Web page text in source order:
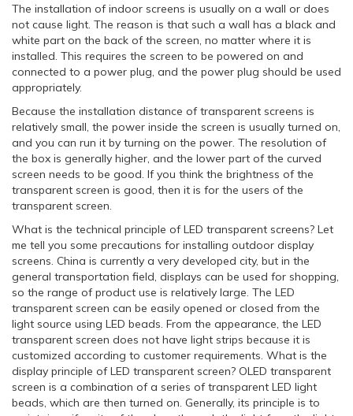
The installation of indoor screens is usually on a wall or does
not cause light. The reason is that such a wall has a black and
white part on the back of the screen, no matter where it is
installed. This requires the screen to be powered on and
connected to a power plug, and the power plug should be used
appropriately.
Because the installation distance of transparent screens is
relatively small, the power inside the screen is usually turned on,
and you can run it by turning on the power. The resolution of
the box is generally higher, and the lower part of the curved
screen needs to be good. If you think the brightness of the
transparent screen is good, then it is for the users of the
transparent screen.
What is the technical principle of LED transparent screens? Let
me tell you some precautions for installing outdoor display
screens. China is currently a very developed city, but in the
general transportation field, displays can be used for shopping,
so the range of product use is relatively large. The LED
transparent screen can be easily opened or closed from the
light source using LED beads. From the appearance, the LED
transparent screen does not have light strips because it is
customized according to customer requirements. What is the
display principle of LED transparent screen? OLED transparent
screen is a combination of a series of transparent LED light
beads, which are then turned on. Generally, its principle is to